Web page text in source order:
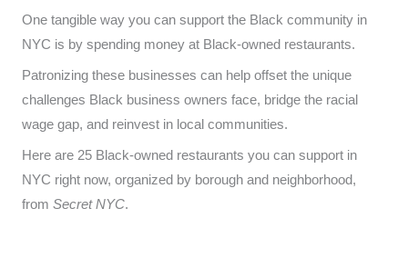
One tangible way you can support the Black community in
NYC is by spending money at Black-owned restaurants.
Patronizing these businesses can help offset the unique
challenges Black business owners face, bridge the racial
wage gap, and reinvest in local communities.
Here are 25 Black-owned restaurants you can support in
NYC right now, organized by borough and neighborhood,
from Secret NYC.